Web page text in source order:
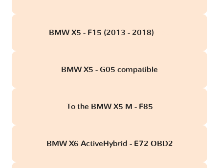
BMW X5 - F15 (2013 - 2018)
BMW X5 - G05 compatible
To the BMW X5 M - F85
BMW X6 ActiveHybrid - E72 OBD2